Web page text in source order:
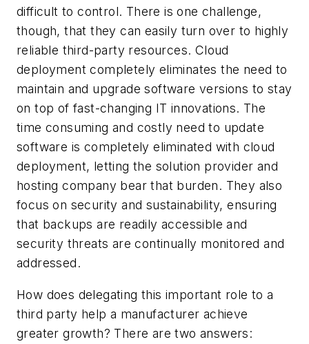
difficult to control. There is one challenge,
though, that they can easily turn over to highly
reliable third-party resources. Cloud
deployment completely eliminates the need to
maintain and upgrade software versions to stay
on top of fast-changing IT innovations. The
time consuming and costly need to update
software is completely eliminated with cloud
deployment, letting the solution provider and
hosting company bear that burden. They also
focus on security and sustainability, ensuring
that backups are readily accessible and
security threats are continually monitored and
addressed.
How does delegating this important role to a
third party help a manufacturer achieve
greater growth? There are two answers: